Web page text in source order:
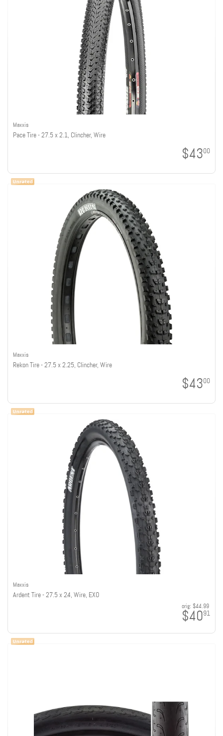
Maxxis
Pace Tire - 27.5 x 2.1, Clincher, Wire
$4300
Maxxis
Rekon Tire - 27.5 x 2.25, Clincher, Wire
$4300
Maxxis
Ardent Tire - 27.5 x 2.4, Wire, EXO
orig: $44.99
$4091